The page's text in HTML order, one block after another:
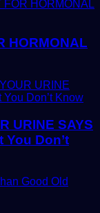
HORMONAL
URINE SAYS
You Don’t